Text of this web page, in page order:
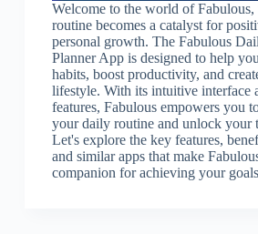
Welcome to the world of
routine becomes a catalyst for
personal growth. The Fabulous
Planner App is designed to help
habits, boost productivity, and
lifestyle. With its intuitive interface
features, Fabulous empowers you
your daily routine and unlock your
Let's explore the key features,
and similar apps that make
companion for achieving your